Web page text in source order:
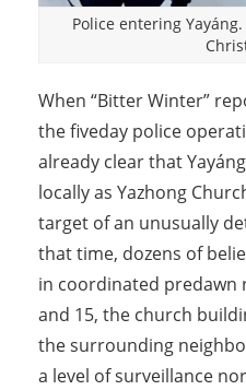
Police entering
When “Bitter Winter”
the fiveday police
already clear that
locally as Yazhong
target of an unusually
that time, dozens of
in coordinated predawn
and 15, the church
the surrounding
a level of surveillance